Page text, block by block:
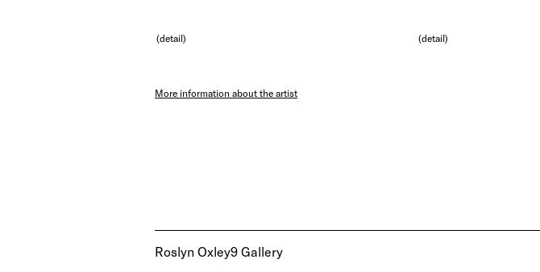
(detail) (detail)
More information about the artist
Roslyn Oxley9 Gallery